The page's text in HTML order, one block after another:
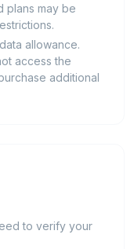
plans may be
allowance.
access the
additional
to verify your